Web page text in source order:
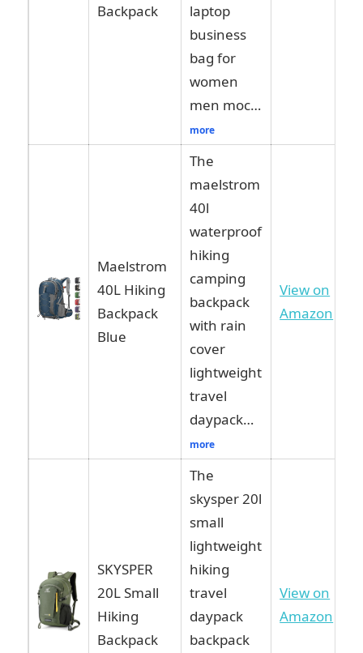
Backpack
laptop
business
bag for
women
men moc…
more
Maelstrom
40L Hiking
Backpack
Blue
The
maelstrom
40l
waterproof
hiking
camping
backpack
with rain
cover
lightweight
travel
daypack…
more
View on
Amazon
SKYSPER
20L Small
Hiking
Backpack
The
skysper 20l
small
lightweight
hiking
travel
daypack
backpack
View on
Amazon